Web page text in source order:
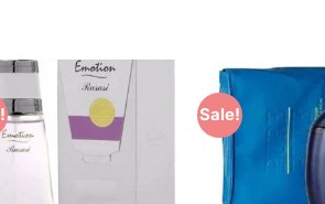
Add to
Wishlist
Sale!